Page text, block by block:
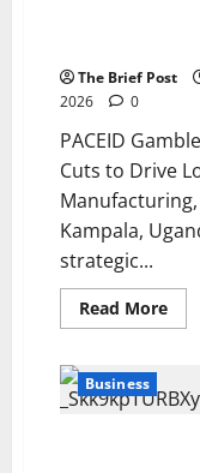
The Brief Post
2026
0
PACEID
Cuts to Drive
Manufacturing,
Kampala,
strategic...
Read MoreRead
more
on
Tax
Business